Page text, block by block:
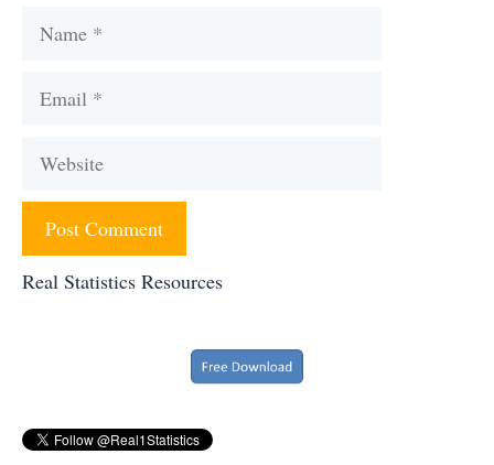
Name
Email
Website
Real Statistics Resources